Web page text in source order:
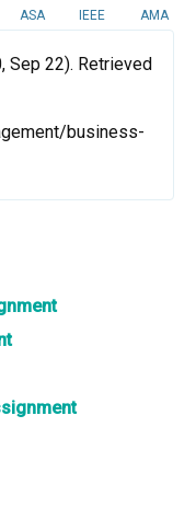
ASA IEEE AMA
Sep 22). Retrieved
business-